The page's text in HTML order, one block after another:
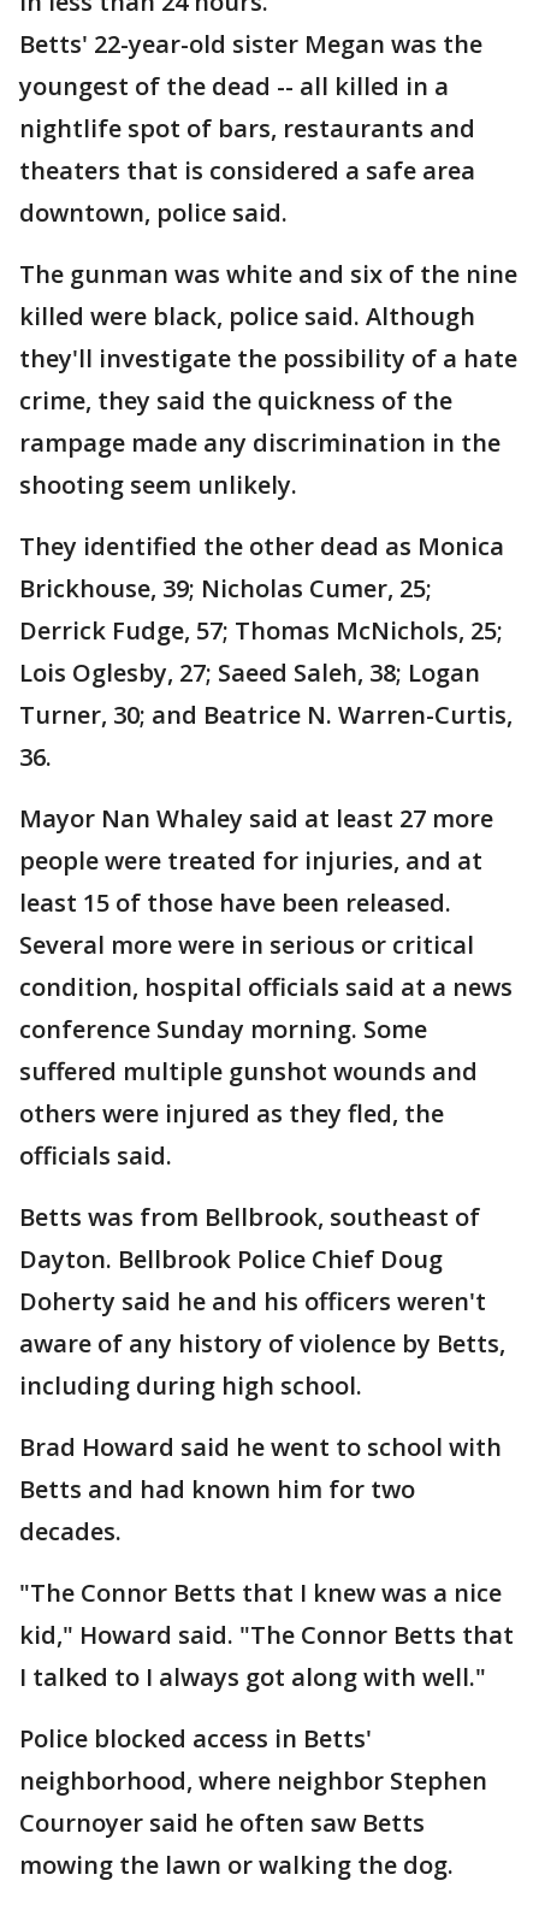
Betts' 22-year-old sister Megan was the
youngest of the dead -- all killed in a
nightlife spot of bars, restaurants and
theaters that is considered a safe area
downtown, police said.
The gunman was white and six of the nine
killed were black, police said. Although
they'll investigate the possibility of a hate
crime, they said the quickness of the
rampage made any discrimination in the
shooting seem unlikely.
They identified the other dead as Monica
Brickhouse, 39; Nicholas Cumer, 25;
Derrick Fudge, 57; Thomas McNichols, 25;
Lois Oglesby, 27; Saeed Saleh, 38; Logan
Turner, 30; and Beatrice N. Warren-Curtis,
36.
Mayor Nan Whaley said at least 27 more
people were treated for injuries, and at
least 15 of those have been released.
Several more were in serious or critical
condition, hospital officials said at a news
conference Sunday morning. Some
suffered multiple gunshot wounds and
others were injured as they fled, the
officials said.
Betts was from Bellbrook, southeast of
Dayton. Bellbrook Police Chief Doug
Doherty said he and his officers weren't
aware of any history of violence by Betts,
including during high school.
Brad Howard said he went to school with
Betts and had known him for two
decades.
"The Connor Betts that I knew was a nice
kid," Howard said. "The Connor Betts that
I talked to I always got along with well."
Police blocked access in Betts'
neighborhood, where neighbor Stephen
Cournoyer said he often saw Betts
mowing the lawn or walking the dog.